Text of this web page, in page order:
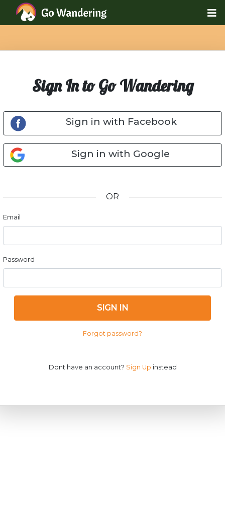
Sign In to Go Wandering
Sign in with Facebook
Sign in with Google
OR
Email
Password
SIGN IN
Forgot password?
Dont have an account? Sign Up instead